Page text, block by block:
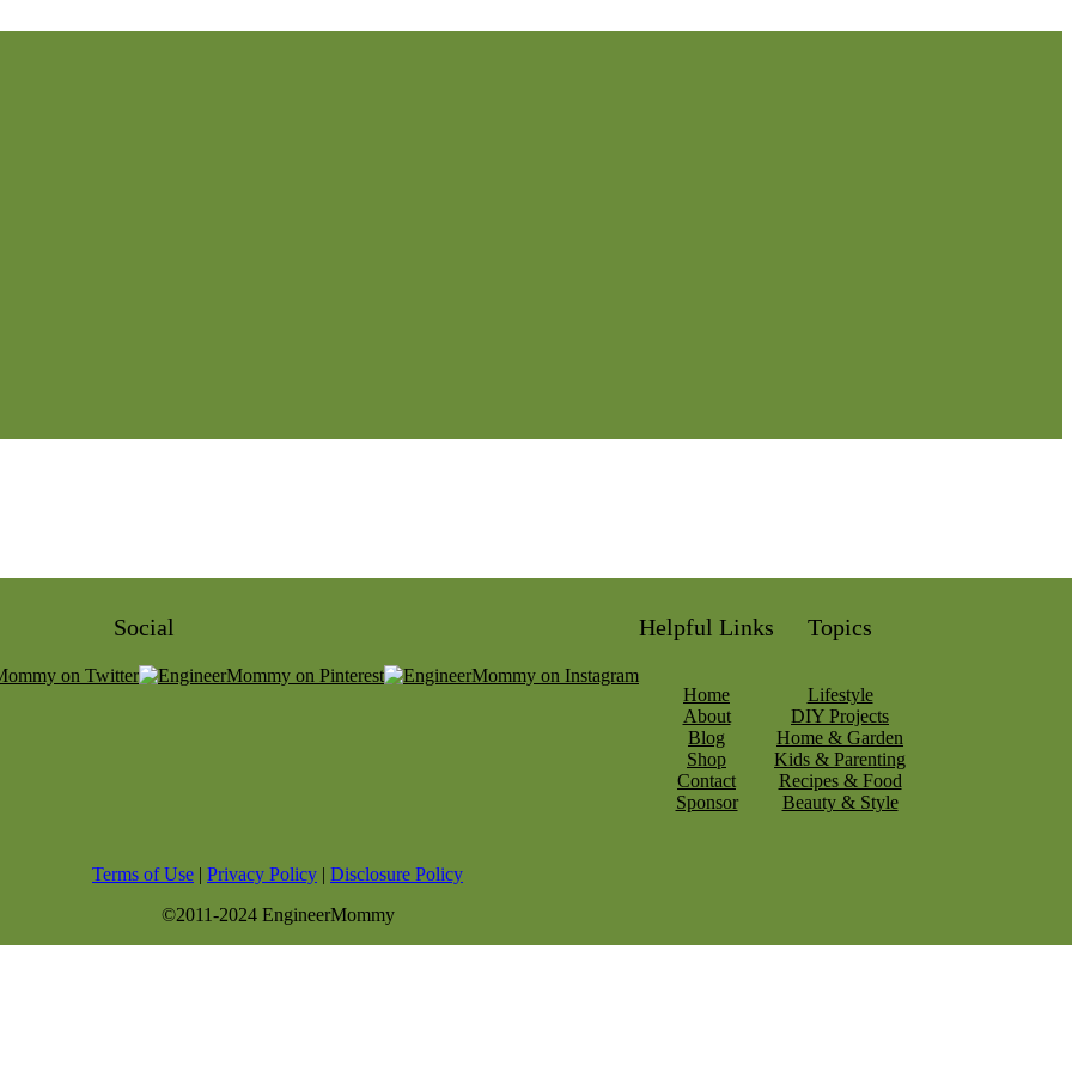
Social Helpful Links
Home
About
Blog
Shop
Contact
Sponsor
Topics
Lifestyle
DIY Projects
Home & Garden
Kids & Parenting
Recipes & Food
Beauty & Style
Terms of Use | Privacy Policy | Disclosure Policy
©2011-2024 EngineerMommy